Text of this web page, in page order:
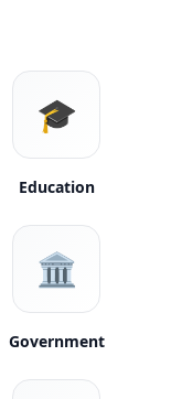
🎓
Education
🏛️
Government